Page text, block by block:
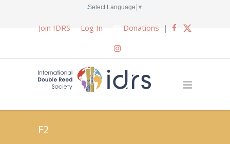
Select Language ▼
Join IDRS Log In Donations |
F2